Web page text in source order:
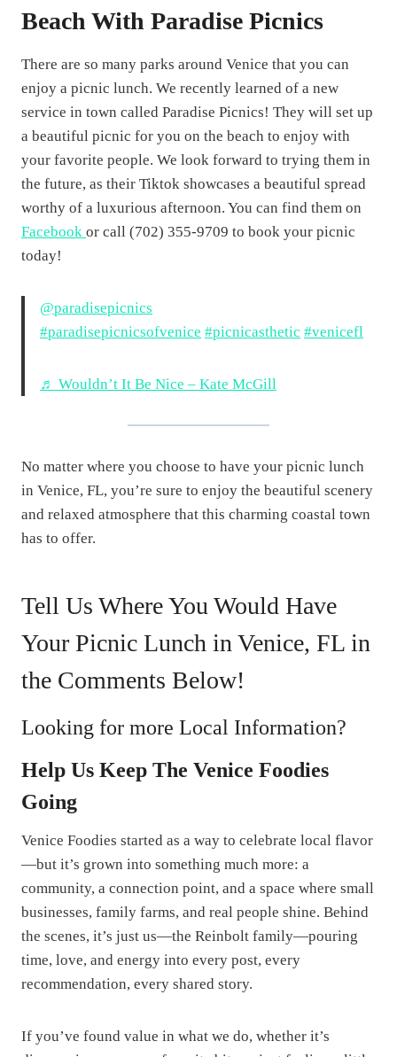
Beach With Paradise Picnics
There are so many parks around Venice that you can
enjoy a picnic lunch. We recently learned of a new
service in town called Paradise Picnics! They will set up
a beautiful picnic for you on the beach to enjoy with
your favorite people. We look forward to trying them in
the future, as their Tiktok showcases a beautiful spread
worthy of a luxurious afternoon. You can find them on
Facebook or call (702) 355-9709 to book your picnic
today!
@paradisepicnics
#paradisepicnicsofvenice #picnicasthetic #venicefl
♬ Wouldn’t It Be Nice – Kate McGill
No matter where you choose to have your picnic lunch
in Venice, FL, you’re sure to enjoy the beautiful scenery
and relaxed atmosphere that this charming coastal town
has to offer.
Tell Us Where You Would Have
Your Picnic Lunch in Venice, FL in
the Comments Below!
Looking for more Local Information?
Help Us Keep The Venice Foodies
Going
Venice Foodies started as a way to celebrate local flavor
—but it’s grown into something much more: a
community, a connection point, and a space where small
businesses, family farms, and real people shine. Behind
the scenes, it’s just us—the Reinbolt family—pouring
time, love, and energy into every post, every
recommendation, every shared story.
If you’ve found value in what we do, whether it’s